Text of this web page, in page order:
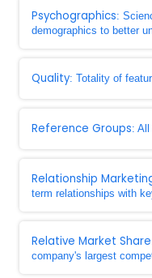
Psychographics:
demographics to better
Quality: Totality of
Reference Groups:
Relationship
term relationships with
Relative Market Share
company's largest